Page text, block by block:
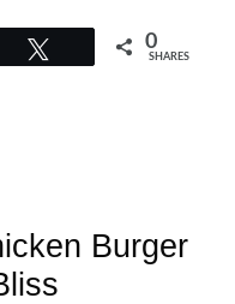
0
SHARES
Burger